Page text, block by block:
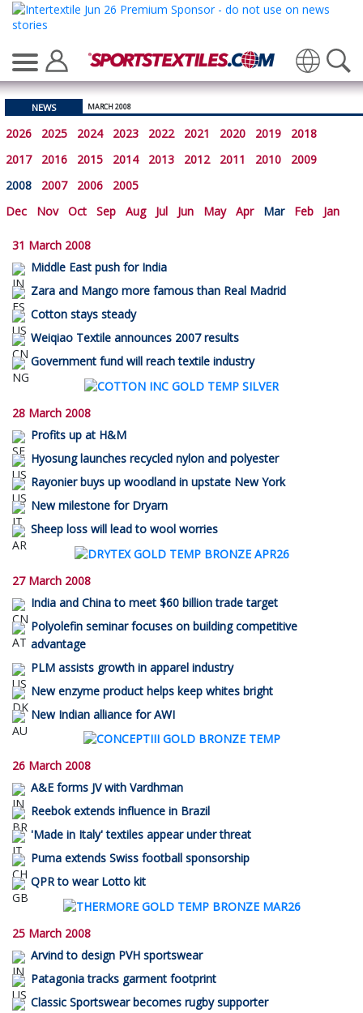
Translate
NEWS MARCH 2008
2026 2025 2024 2023 2022 2021 2020 2019
2018
2017
2016 2015 2014 2013 2012 2011 2010
2009
2008
2007 2006
2005
Dec
Nov Oct Sep Aug Jul Jun May Apr Mar Feb Jan
31 March 2008
Middle East push for India
Zara and Mango more famous than Real Madrid
Cotton stays steady
Weiqiao Textile announces 2007 results
Government fund will reach textile industry
28 March 2008
Profits up at H&M
Hyosung launches recycled nylon and polyester
Rayonier buys up woodland in upstate New York
New milestone for Dryarn
Sheep loss will lead to wool worries
27 March 2008
India and China to meet $60 billion trade target
Polyolefin seminar focuses on building competitive
advantage
PLM assists growth in apparel industry
New enzyme product helps keep whites bright
New Indian alliance for AWI
26 March 2008
A&E forms JV with Vardhman
Reebok extends influence in Brazil
'Made in Italy' textiles appear under threat
Puma extends Swiss football sponsorship
QPR to wear Lotto kit
25 March 2008
Arvind to design PVH sportswear
Patagonia tracks garment footprint
Classic Sportswear becomes rugby supporter